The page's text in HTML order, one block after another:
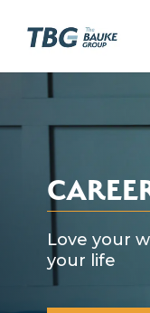
Love your
your life